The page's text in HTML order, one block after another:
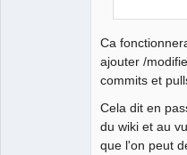
Ca
ajouter /
commits et
Cela dit en
du wiki et au
que l'on peut